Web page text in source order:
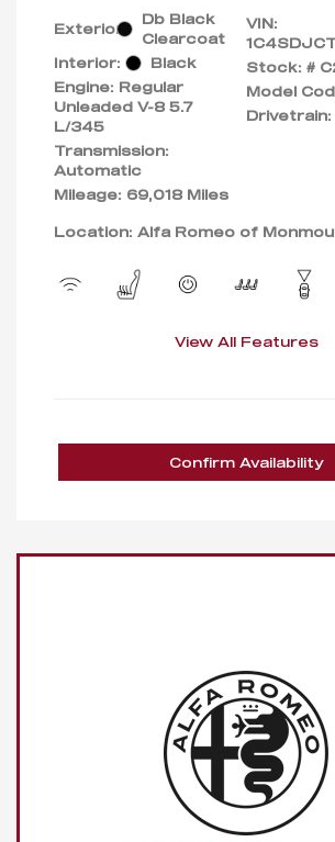
Exterior:
Db Black
Clearcoat
Interior:
Black
Engine: Regular
Unleaded V-8 5.7
L/345
Transmission:
Automatic
Mileage: 69,018 Miles
VIN:
Stock: #
Model
Drivetrain:
Location: Alfa Romeo of
View All Features
Confirm Availability